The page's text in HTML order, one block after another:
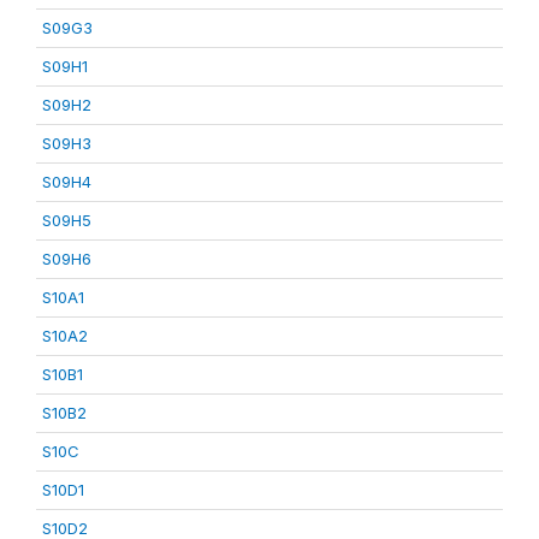
S09G3
S09H1
S09H2
S09H3
S09H4
S09H5
S09H6
S10A1
S10A2
S10B1
S10B2
S10C
S10D1
S10D2